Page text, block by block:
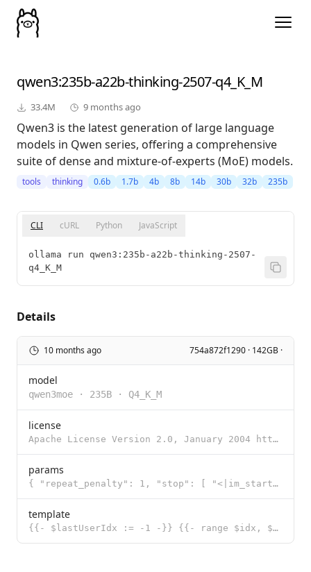
qwen3:235b-a22b-thinking-2507-q4_K_M
33.4M 9 months ago
Qwen3 is the latest generation of large language
models in Qwen series, offering a comprehensive
suite of dense and mixture-of-experts (MoE) models.
tools thinking 0.6b 1.7b 4b 8b 14b 30b 32b 235b
CLI cURL Python JavaScript
ollama run qwen3:235b-a22b-thinking-2507-
q4_K_M
Details
10 months ago 754a872f1290 · 142GB ·
model
qwen3moe · 235B · Q4_K_M
license
Apache License Version 2.0, January 2004 http://www.apache.org/licenses/ TERMS AND CONDITIONS FOR US
params
{ "repeat_penalty": 1, "stop": [ "<|im_start|>", "<|im_end|>" ], "te
template
{{- $lastUserIdx := -1 -}} {{- range $idx, $msg := .Messages -}} {{- if eq $msg.Role "user" }}{{ $la